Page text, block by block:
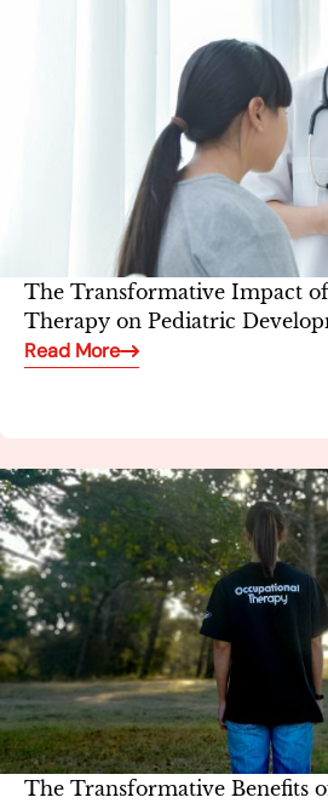
The Transformative Impact
Therapy on Pediatric
Read More
The Transformative Benefits